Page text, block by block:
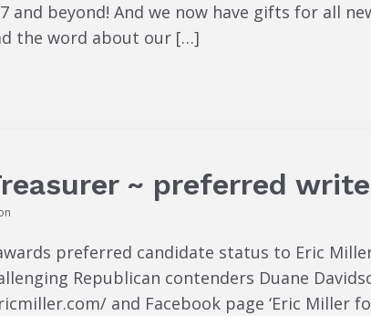
and beyond! And we now have gifts for all
the word about our […]
~ preferred
preferred candidate status to Eric
Republican contenders Duane
and Facebook page ‘Eric Miller